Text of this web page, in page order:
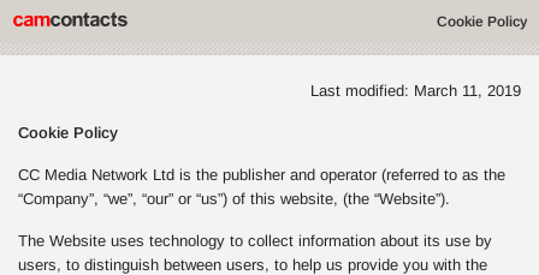
Cookie Policy
Last modified: March 11, 2019
Cookie Policy
CC Media Network Ltd is the publisher and operator (referred to as the
“Company”, “we”, “our” or “us”) of this website, (the “Website”).
The Website uses technology to collect information about its use by
users, to distinguish between users, to help us provide you with the